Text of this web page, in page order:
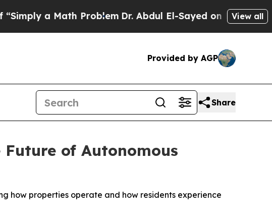
a Math ProblemDr. Abdul El-Sayed on HistoricView all
Provided by AGP
Share
of Autonomous
how properties operate and how residents experience